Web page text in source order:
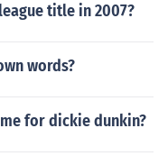
title in 2007?
words?
for dickie dunkin?